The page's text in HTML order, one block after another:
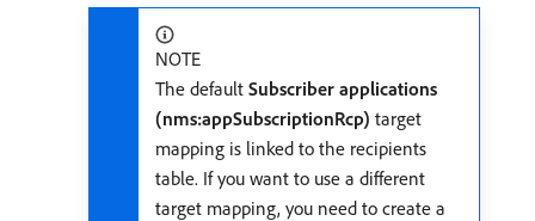
NOTE
The default Subscriber applications
(nms:appSubscriptionRcp) target
mapping is linked to the recipients
table. If you want to use a different
target mapping, you need to create a